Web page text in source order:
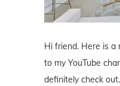
Hi friend. Here is a
to my YouTube
definitely check